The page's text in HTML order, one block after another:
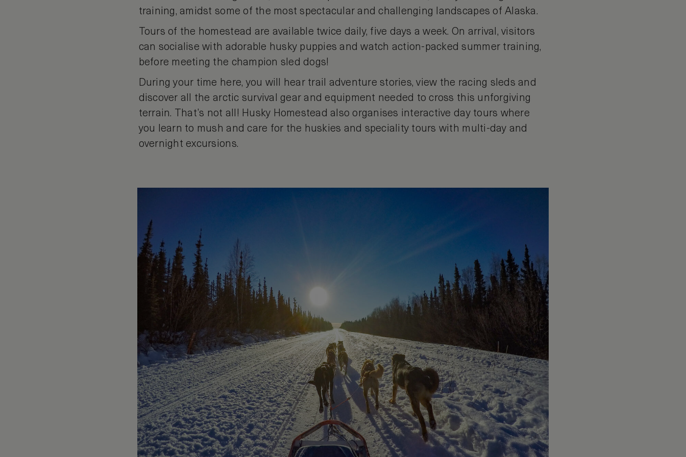
training, amidst some of the most spectacular and challenging landscapes of Alaska.
Tours of the homestead are available twice daily, five days a week. On arrival, visitors
can socialise with adorable husky puppies and watch action-packed summer training,
before meeting the champion sled dogs!
During your time here, you will hear trail adventure stories, view the racing sleds and
discover all the arctic survival gear and equipment needed to cross this unforgiving
terrain. That’s not all! Husky Homestead also organises interactive day tours where
you learn to mush and care for the huskies and speciality tours with multi-day and
overnight excursions.